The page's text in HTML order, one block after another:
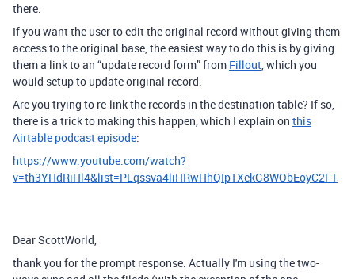
there.
If you want the user to edit the original record without giving them
access to the original base, the easiest way to do this is by giving
them a link to an “update record form” from Fillout, which you
would setup to update original record.
Are you trying to re-link the records in the destination table? If so,
there is a trick to making this happen, which I explain on this
Airtable podcast episode:
https://www.youtube.com/watch?
v=th3YHdRiHl4&list=PLqssva4liHRwHhQIpTXekG8WObEoyC2F1
Dear ScottWorld,
thank you for the prompt response. Actually I'm using the two-